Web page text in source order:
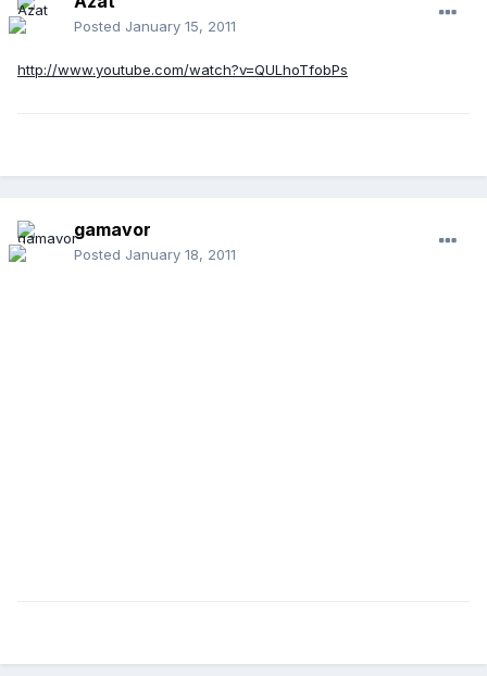
Posted January 15, 2011
http://www.youtube.com/watch?v=QULhoTfobPs
gamavor
Posted January 18, 2011